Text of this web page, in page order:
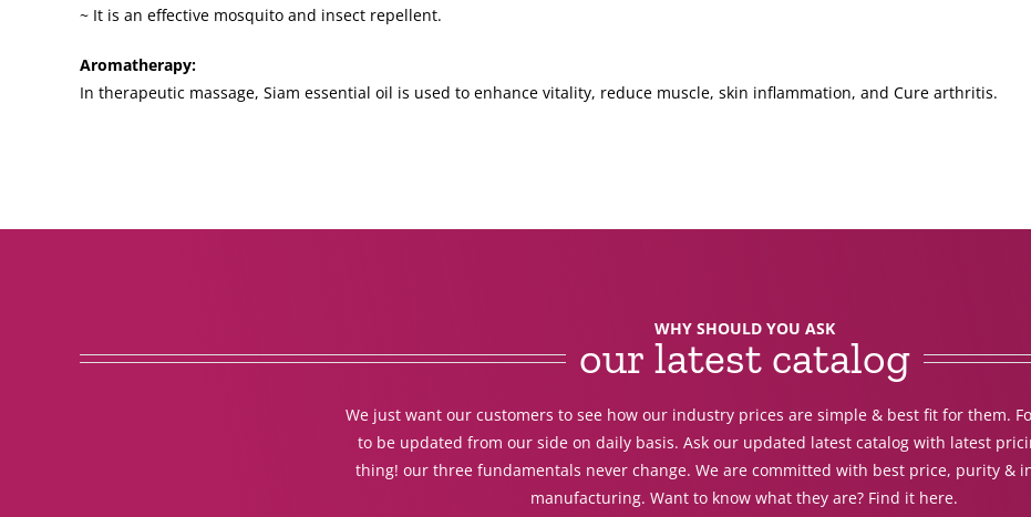
~ It is an effective mosquito and insect repellent.
Aromatherapy:
In therapeutic massage, Siam essential oil is used to enhance vitality, reduce muscle, skin inflammation, and Cure arthritis.
WHY SHOULD YOU ASK
our latest catalog
We just want our customers to see how our industry prices are simple & best fit for them.
to be updated from our side on daily basis. Ask our updated latest catalog with latest
thing! our three fundamentals never change. We are committed with best price, purity &
manufacturing. Want to know what they are? Find it here.